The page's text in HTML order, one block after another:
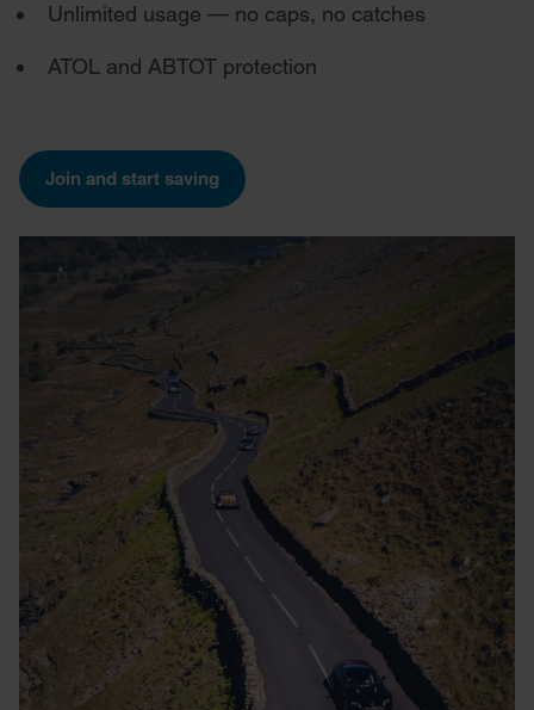
Unlimited usage — no caps, no catches
ATOL and ABTOT protection
Join and start saving